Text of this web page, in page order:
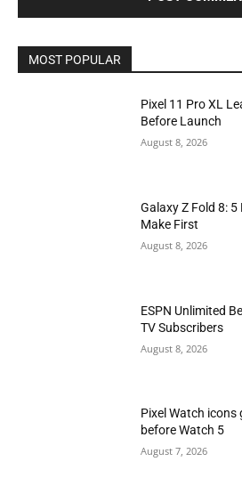
MOST POPULAR
Pixel 11 Pro XL
Before Launch
August 8, 2026
Galaxy Z Fold 8:
Make First
August 8, 2026
ESPN Unlimited
TV Subscribers
August 8, 2026
Pixel Watch icons
before Watch 5
August 7, 2026